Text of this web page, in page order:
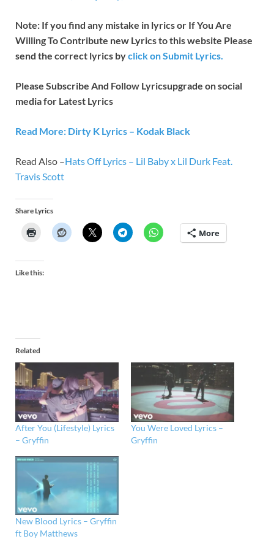
Note: If you find any mistake in lyrics or If You Are
Willing To Contribute new Lyrics to this website Please
send the correct lyrics byclick on Submit Lyrics.
Please Subscribe And Follow Lyricsupgrade on social
media for Latest Lyrics
Read More: Dirty K Lyrics – Kodak Black
Read Also –Hats Off Lyrics – Lil Baby x Lil Durk Feat.
Travis Scott
Share Lyrics
More
Like this:
Related
After You (Lifestyle) Lyrics
– Gryffin
You Were Loved Lyrics –
Gryffin
New Blood Lyrics – Gryffin
ft Boy Matthews